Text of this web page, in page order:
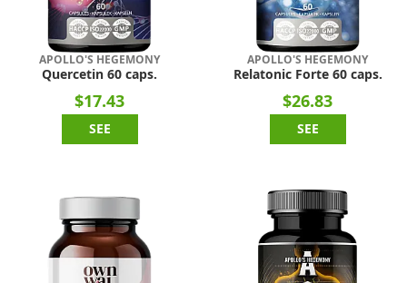
APOLLO'S HEGEMONY
Quercetin 60 caps.
$17.43
SEE
APOLLO'S HEGEMONY
Relatonic Forte 60 caps.
$26.83
SEE